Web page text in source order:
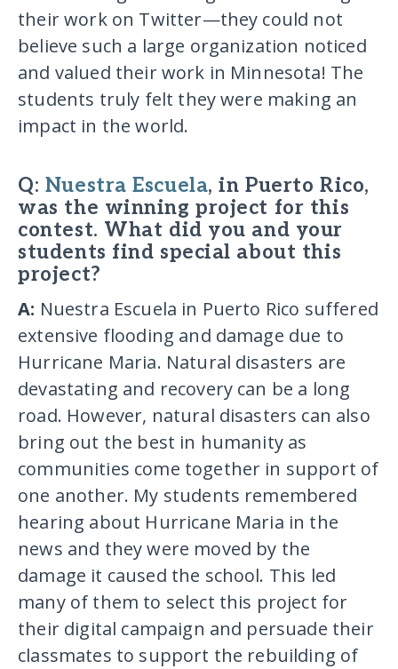
their work on Twitter—they could not
believe such a large organization noticed
and valued their work in Minnesota! The
students truly felt they were making an
impact in the world.
Q: Nuestra Escuela, in Puerto Rico,
was the winning project for this
contest. What did you and your
students find special about this
project?
A: Nuestra Escuela in Puerto Rico suffered
extensive flooding and damage due to
Hurricane Maria. Natural disasters are
devastating and recovery can be a long
road. However, natural disasters can also
bring out the best in humanity as
communities come together in support of
one another. My students remembered
hearing about Hurricane Maria in the
news and they were moved by the
damage it caused the school. This led
many of them to select this project for
their digital campaign and persuade their
classmates to support the rebuilding of